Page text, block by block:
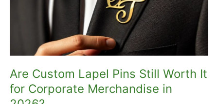
Are Custom Lapel Pins Still Worth It
for Corporate Merchandise in
Corporate
Merchandise
2026?